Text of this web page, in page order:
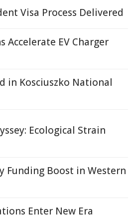
Visa Process Delivered
Accelerate EV Charger
in Kosciuszko National
Ecological Strain
Funding Boost in Western
Enter New Era